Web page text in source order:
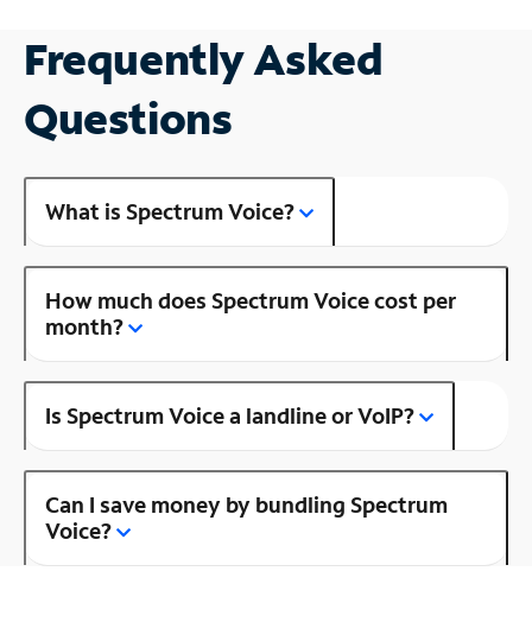
Frequently Asked
Questions
What is Spectrum Voice?
How much does Spectrum Voice cost per
month?
Is Spectrum Voice a landline or VoIP?
Can I save money by bundling Spectrum
Voice?